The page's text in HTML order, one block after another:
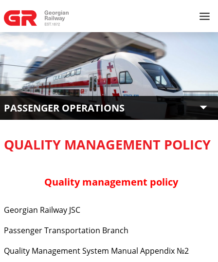
PASSENGER OPERATIONS
QUALITY MANAGEMENT POLICY
Quality management policy
Georgian Railway JSC
Passenger Transportation Branch
Quality Management System Manual Appendix №2